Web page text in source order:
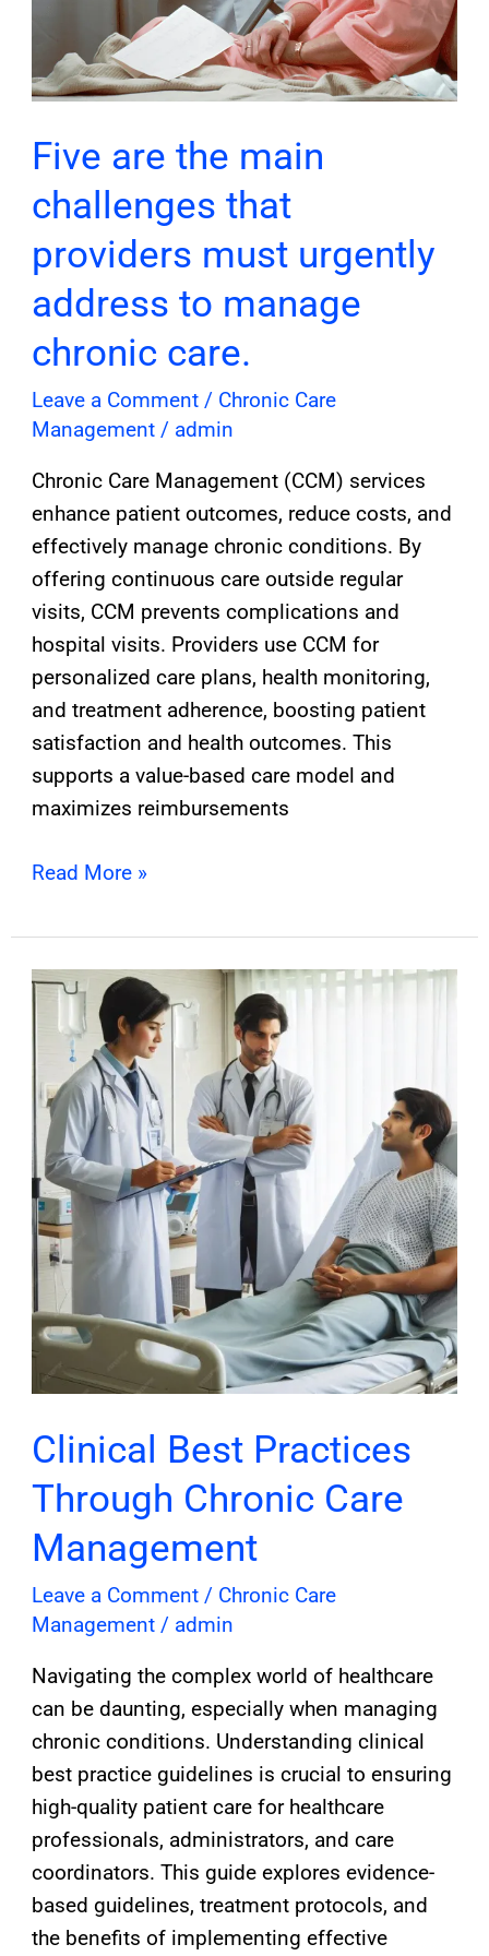
Five are the main
challenges that
providers must urgently
address to manage
chronic care.
Leave a Comment / Chronic Care
Management / admin
Chronic Care Management (CCM) services
enhance patient outcomes, reduce costs, and
effectively manage chronic conditions. By
offering continuous care outside regular
visits, CCM prevents complications and
hospital visits. Providers use CCM for
personalized care plans, health monitoring,
and treatment adherence, boosting patient
satisfaction and health outcomes. This
supports a value-based care model and
maximizes reimbursements
manage
chronic
Read More »
Clinical Best Practices
Through Chronic Care
Management
Leave a Comment / Chronic Care
Management / admin
Navigating the complex world of healthcare
can be daunting, especially when managing
chronic conditions. Understanding clinical
best practice guidelines is crucial to ensuring
high-quality patient care for healthcare
professionals, administrators, and care
coordinators. This guide explores evidence-
based guidelines, treatment protocols, and
the benefits of implementing effective
Clinical
Practices
Through
Chronic
Care
Management